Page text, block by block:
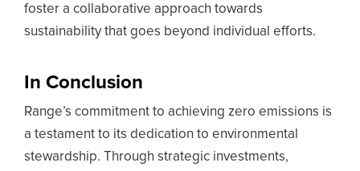
foster a collaborative approach towards
sustainability that goes beyond individual efforts.
In Conclusion
Range’s commitment to achieving zero emissions is
a testament to its dedication to environmental
stewardship. Through strategic investments,